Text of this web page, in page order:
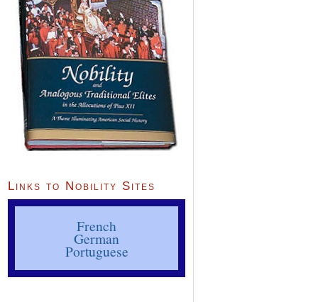
Links to Nobility Sites
French
German
Portuguese